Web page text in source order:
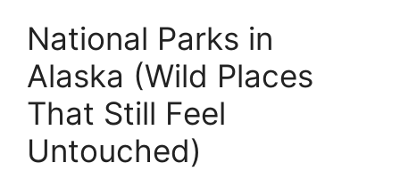
National Parks in
Alaska (Wild Places
That Still Feel
Untouched)